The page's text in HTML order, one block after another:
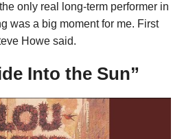
only real long-term performer in
was a big moment for me. First
Howe said.
Into the Sun”